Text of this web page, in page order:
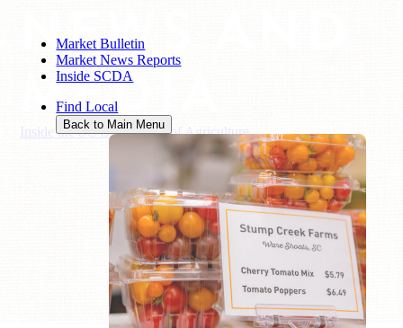
Market Bulletin
Market News Reports
Inside SCDA
Find Local
Back to Main Menu
Inside the SC Department of Agriculture/News and Media
NEWS AND
MEDIA